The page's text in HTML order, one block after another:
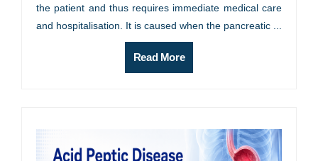
the patient and thus requires immediate medical care
and hospitalisation. It is caused when the pancreatic ...
Read More